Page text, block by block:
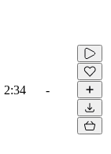
2:34 -